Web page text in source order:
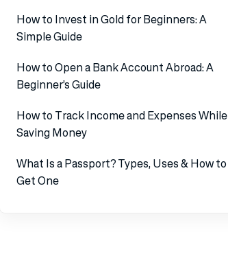
How to Invest in Gold for Beginners: A
Simple Guide
How to Open a Bank Account Abroad: A
Beginner’s Guide
How to Track Income and Expenses While
Saving Money
What Is a Passport? Types, Uses & How to
Get One